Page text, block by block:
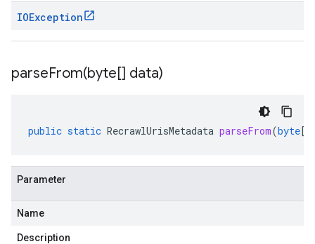
IOException
parseFrom(byte[] data)
public static RecrawlUrisMetadata parseFrom(byte[]
Parameter
Name
Description